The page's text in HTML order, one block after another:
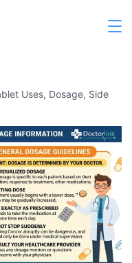
Uses, Dosage, Side